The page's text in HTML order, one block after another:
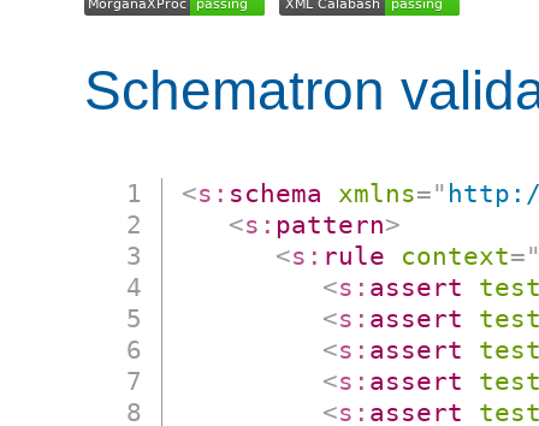
Schematron
<s: schema xmlns="
<s: pattern>
<s: rule context=
<s: assert
<s: assert
<s: assert
<s: assert
<s: assert